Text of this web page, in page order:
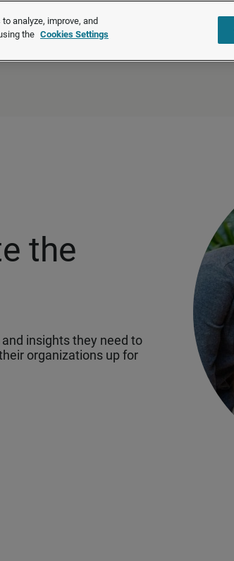
of LexisNexis Risk Solutions.
the
insights they need to
organizations up for
analyze, improve, and
the Cookies Settings